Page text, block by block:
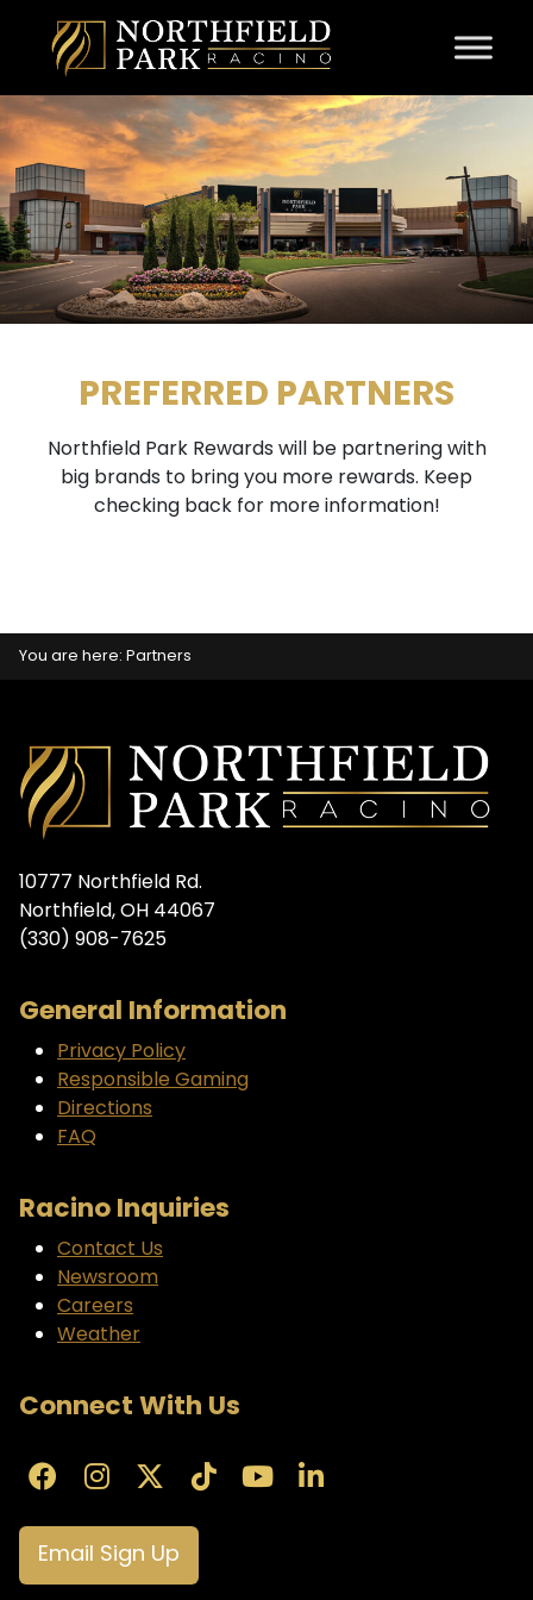
Skip to content
PREFERRED PARTNERS
Northfield Park Rewards will be partnering with
big brands to bring you more rewards. Keep
checking back for more information!
You are here:Partners
10777 Northfield Rd.
Northfield, OH 44067
(330) 908-7625
General Information
Privacy Policy
Responsible Gaming
Directions
FAQ
Racino Inquiries
Contact Us
Newsroom
Careers
Weather
Connect With Us
Email Sign Up